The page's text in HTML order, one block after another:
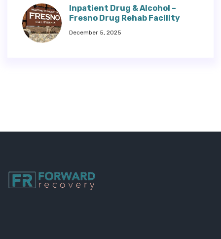
Inpatient Drug & Alcohol –
Fresno Drug Rehab Facility
December 5, 2025